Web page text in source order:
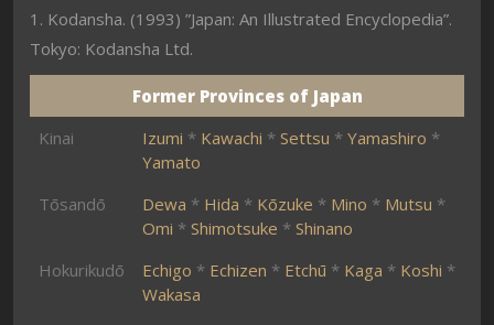
1. Kodansha. (1993) ”Japan: An Illustrated Encyclopedia”.
Tokyo: Kodansha Ltd.
Former Provinces of Japan
Kinai
Izumi * Kawachi * Settsu * Yamashiro *
Yamato
Tōsandō
Dewa * Hida * Kōzuke * Mino * Mutsu *
Omi * Shimotsuke * Shinano
Hokurikudō
Echigo * Echizen * Etchū * Kaga * Koshi *
Wakasa